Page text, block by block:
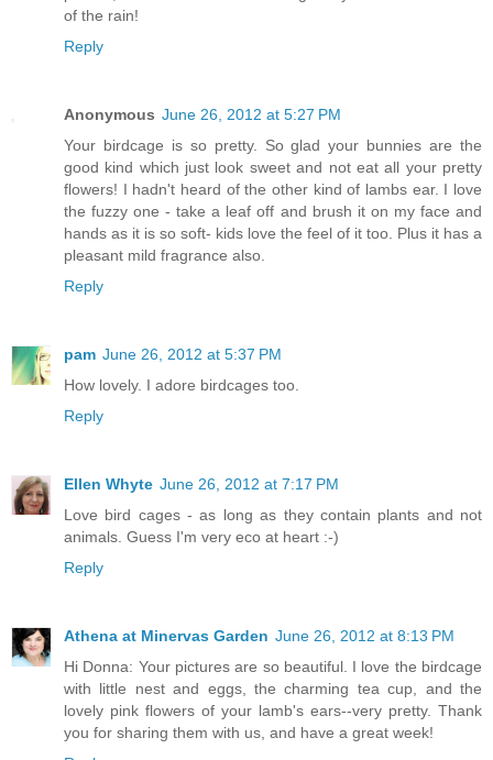
of the rain!
Reply
Anonymous June 26, 2012 at 5:27 PM
Your birdcage is so pretty. So glad your bunnies are the
good kind which just look sweet and not eat all your pretty
flowers! I hadn't heard of the other kind of lambs ear. I love
the fuzzy one - take a leaf off and brush it on my face and
hands as it is so soft- kids love the feel of it too. Plus it has a
pleasant mild fragrance also.
Reply
pam June 26, 2012 at 5:37 PM
How lovely. I adore birdcages too.
Reply
Ellen Whyte June 26, 2012 at 7:17 PM
Love bird cages - as long as they contain plants and not
animals. Guess I'm very eco at heart :-)
Reply
Athena at Minervas Garden June 26, 2012 at 8:13 PM
Hi Donna: Your pictures are so beautiful. I love the birdcage
with little nest and eggs, the charming tea cup, and the
lovely pink flowers of your lamb's ears--very pretty. Thank
you for sharing them with us, and have a great week!